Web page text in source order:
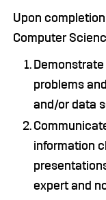
Upon
Computer
problems
and/or data
information
expert and